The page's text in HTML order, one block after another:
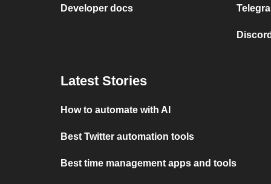
Developer docs
Latest Stories
How to automate with AI
Best Twitter automation tools
Best time management apps and tools